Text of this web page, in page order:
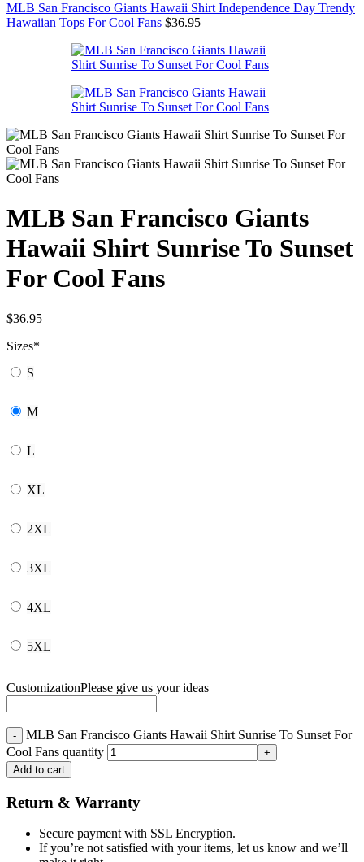
MLB San Francisco Giants Hawaii Shirt Independence Day Trendy
Hawaiian Tops For Cool Fans $36.95
MLB San Francisco Giants
Hawaii Shirt Sunrise To Sunset
For Cool Fans
$36.95
Sizes*
S
M
L
XL
2XL
3XL
4XL
5XL
CustomizationPlease give us your ideas
MLB San Francisco Giants Hawaii Shirt Sunrise To Sunset For
Cool Fans quantity
Add to cart
Return & Warranty
Secure payment with SSL Encryption.
If you’re not satisfied with your items, let us know and we’ll